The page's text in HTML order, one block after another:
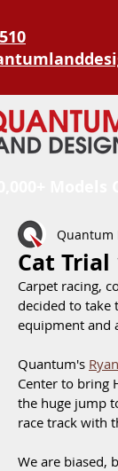
Cat Trial
Quantum
Carpet racing,
decided to take
equipment and
Quantum's
Center to bring
the huge jump
race track with
We are biased,